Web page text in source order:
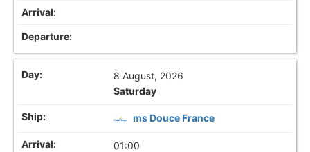
8 August, 2026
Saturday
ms Douce France
01:00